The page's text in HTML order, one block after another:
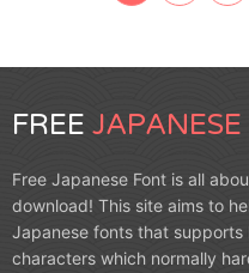
FREE JAPANESE
Free Japanese Font is all
download! This site aims to
Japanese fonts that supports
characters which normally